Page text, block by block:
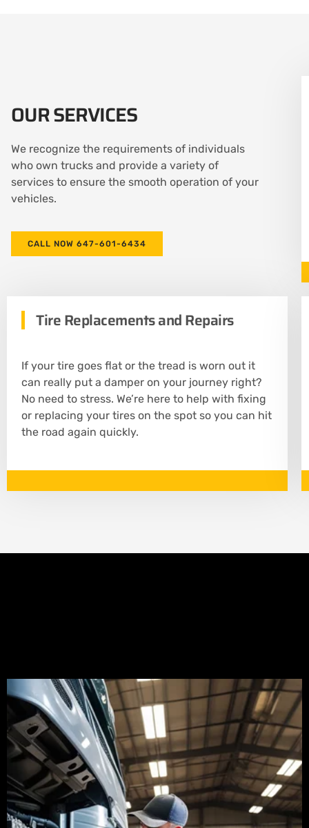
OUR SERVICES
We recognize the requirements of individuals
who own trucks and provide a variety of
services to ensure the smooth operation of your
vehicles.
CALL NOW 647-601-6434
Tire Replacements and Repairs
If your tire goes flat or the tread is worn out it
can really put a damper on your journey right?
No need to stress. We’re here to help with fixing
or replacing your tires on the spot so you can hit
the road again quickly.